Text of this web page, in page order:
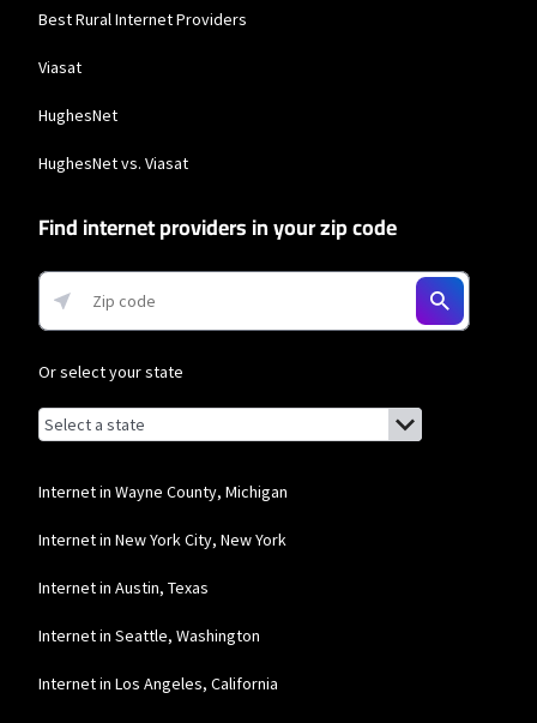
Best Rural Internet Providers
Viasat
HughesNet
HughesNet vs. Viasat
Find internet providers in your zip code
Or select your state
Browse by state
List of states with links (for screen readers):
Alabama
Alaska
Arizona
Internet in Wayne County, Michigan
Internet in New York City, New York
Internet in Austin, Texas
Internet in Seattle, Washington
Internet in Los Angeles, California